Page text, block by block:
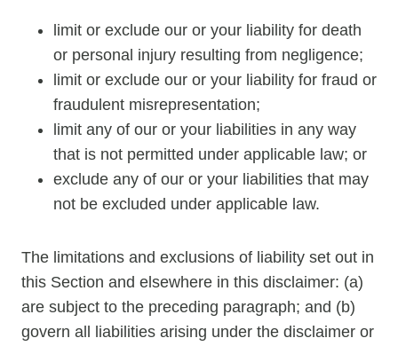
limit or exclude our or your liability for death
or personal injury resulting from negligence;
limit or exclude our or your liability for fraud or
fraudulent misrepresentation;
limit any of our or your liabilities in any way
that is not permitted under applicable law; or
exclude any of our or your liabilities that may
not be excluded under applicable law.
The limitations and exclusions of liability set out in
this Section and elsewhere in this disclaimer: (a)
are subject to the preceding paragraph; and (b)
govern all liabilities arising under the disclaimer or